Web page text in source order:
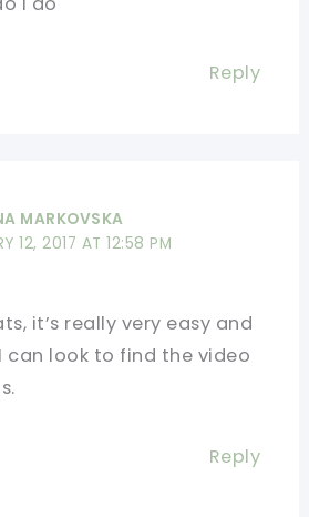
Reply
MARKOVSKA
12, 2017 AT 12:58 PM
it’s really very easy and
can look to find the video
Reply